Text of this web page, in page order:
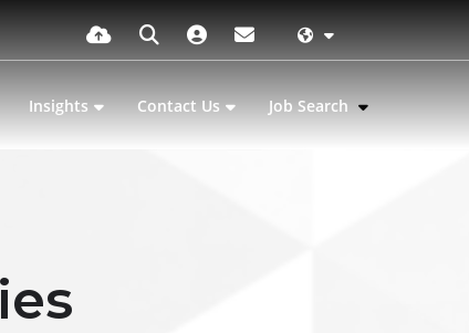
Insights Contact Us Job Search